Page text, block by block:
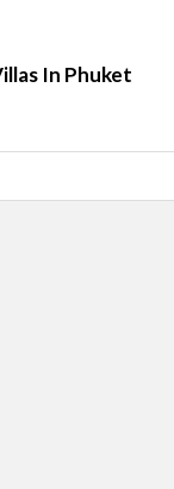
In Phuket